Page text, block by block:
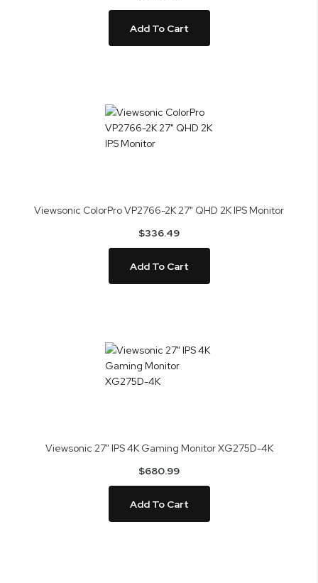
Add To Cart
Viewsonic ColorPro VP2766-2K 27" QHD 2K IPS Monitor
$336.49
Add To Cart
Viewsonic 27" IPS 4K Gaming Monitor XG275D-4K
$680.99
Add To Cart